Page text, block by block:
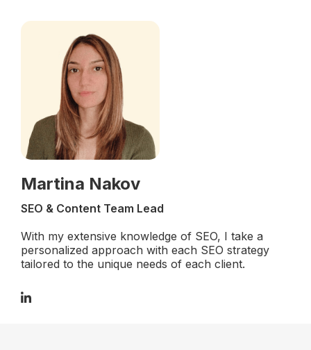
Martina Nakov
SEO & Content Team Lead
With my extensive knowledge of SEO, I take a
personalized approach with each SEO strategy
tailored to the unique needs of each client.